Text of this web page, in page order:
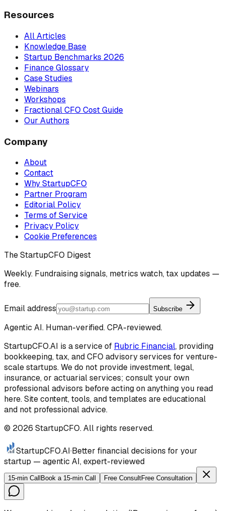
Resources
All Articles
Knowledge Base
Startup Benchmarks 2026
Finance Glossary
Case Studies
Webinars
Workshops
Fractional CFO Cost Guide
Our Authors
Company
About
Contact
Why StartupCFO
Partner Program
Editorial Policy
Terms of Service
Privacy Policy
Cookie Preferences
The StartupCFO Digest
Weekly. Fundraising signals, metrics watch, tax updates —
free.
Email address Subscribe
Agentic AI. Human-verified. CPA-reviewed.
StartupCFO.AI is a service of Rubric Financial, providing
bookkeeping, tax, and CFO advisory services for venture-
scale startups. We do not provide investment, legal,
insurance, or actuarial services; consult your own
professional advisors before acting on anything you read
here. Site content, tools, and templates are educational
and not professional advice.
© 2026 StartupCFO. All rights reserved.
StartupCFO.AI·Better financial decisions for your
startup — agentic AI, expert-reviewed
15-min Call Book a 15-min Call Free ConsultFree Consultation